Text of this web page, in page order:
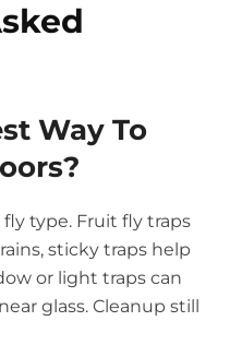
Way To
type. Fruit fly traps
sticky traps help
or light traps can
glass. Cleanup still